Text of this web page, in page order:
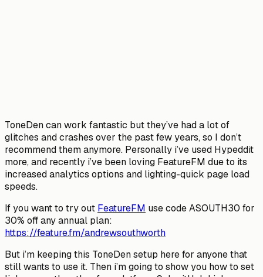
ToneDen can work fantastic but they’ve had a lot of
glitches and crashes over the past few years, so I don’t
recommend them anymore. Personally i’ve used Hypeddit
more, and recently i’ve been loving FeatureFM due to its
increased analytics options and lighting-quick page load
speeds.
If you want to try out FeatureFM use code ASOUTH30 for
30% off any annual plan:
https://feature.fm/andrewsouthworth
But i’m keeping this ToneDen setup here for anyone that
still wants to use it. Then i’m going to show you how to set